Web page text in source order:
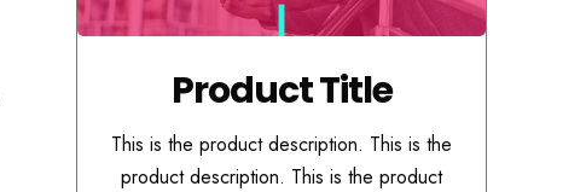
Product Title
This is the product description. This is the
product description. This is the product